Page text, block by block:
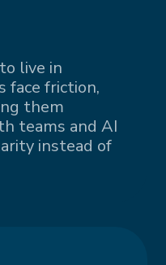
live in
face friction,
them
teams and AI
instead of